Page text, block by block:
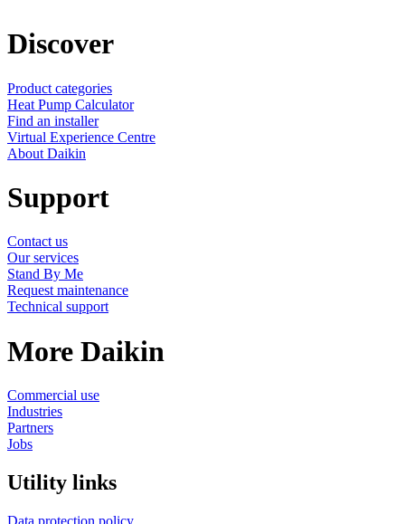
Discover
Product categories
Heat Pump Calculator
Find an installer
Virtual Experience Centre
About Daikin
Support
Contact us
Our services
Stand By Me
Request maintenance
Technical support
More Daikin
Commercial use
Industries
Partners
Jobs
Utility links